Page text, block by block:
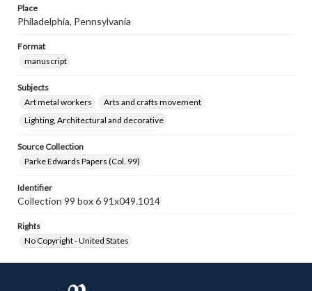
Place
Philadelphia, Pennsylvania
Format
manuscript
Subjects
Art metal workers
Arts and crafts movement
Lighting, Architectural and decorative
Source Collection
Parke Edwards Papers (Col. 99)
Identifier
Collection 99 box 6 91x049.1014
Rights
No Copyright - United States